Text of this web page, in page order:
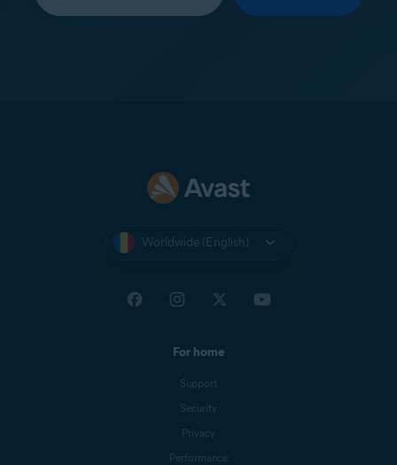
Worldwide (English)
For home
Support
Security
Privacy
Performance